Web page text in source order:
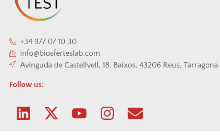
+34 977 07 10 30
info@biosferteslab.com
Avinguda de Castellvell, 18, Baixos, 43206 Reus, Tarragona
Follow us: